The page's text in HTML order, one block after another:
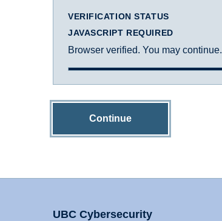
VERIFICATION STATUS
JAVASCRIPT REQUIRED
Browser verified. You may continue.
Continue
UBC Cybersecurity